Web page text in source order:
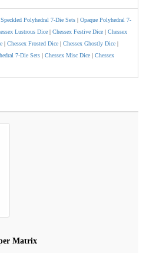
Speckled Polyhedral 7-Die Sets | Opaque Polyhedral 7-
Lustrous Dice | Chessex Festive Dice | Chessex
| Chessex Frosted Dice | Chessex Ghostly Dice |
7-Die Sets | Chessex Misc Dice | Chessex
Matrix